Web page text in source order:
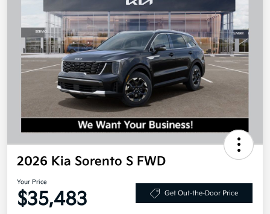
2026 Kia Sorento S FWD
Your Price
$35,483 Get Out-the-Door Price